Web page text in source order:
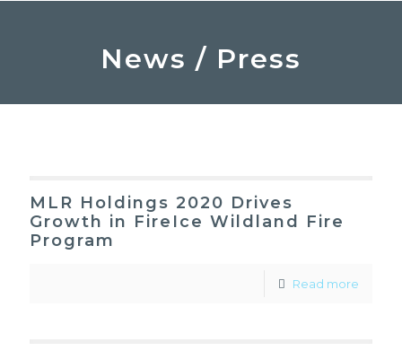
News / Press
MLR Holdings 2020 Drives
Growth in FireIce Wildland Fire
Program
Read more